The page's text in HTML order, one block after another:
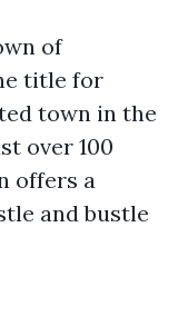
of
title for
town in the
over 100
offers a
and bustle